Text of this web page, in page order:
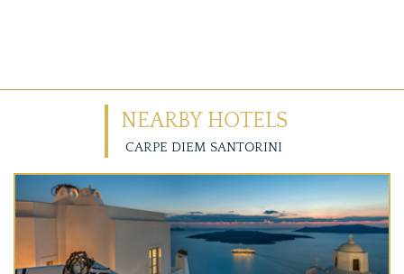
NEARBY HOTELS
CARPE DIEM SANTORINI